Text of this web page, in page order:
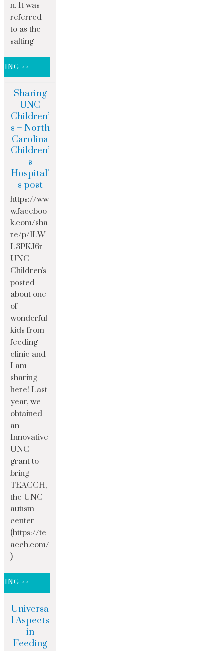
n. It was
referred
to as the
salting
>>
Sharing
UNC
Children’
s – North
Carolina
Children’
s
Hospital’
s post
https://ww
w.faceboo
k.com/sha
re/p/1LW
L3PKJ6r
UNC
Children's
posted
about one
of
wonderful
kids from
feeding
clinic and
I am
sharing
here! Last
year, we
obtained
an
Innovative
UNC
grant to
bring
TEACCH,
the UNC
autism
center
(https://te
acch.com/
)
>>
Universa
l Aspects
in
Feeding